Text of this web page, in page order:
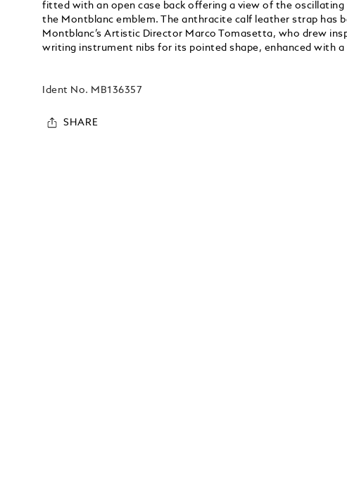
fitted with an open case back offering a view of the
the Montblanc emblem. The anthracite calf leather strap has
Montblanc’s Artistic Director Marco Tomasetta, who drew
writing instrument nibs for its pointed shape, enhanced with
Ident No. MB136357
SHARE